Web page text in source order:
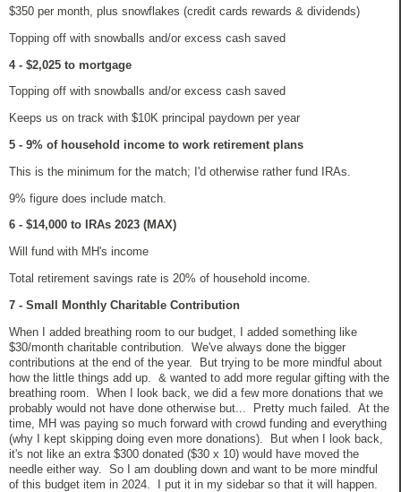
$350 per month, plus snowflakes (credit cards rewards & dividends)
Topping off with snowballs and/or excess cash saved
4 - $2,025 to mortgage
Topping off with snowballs and/or excess cash saved
Keeps us on track with $10K principal paydown per year
5 - 9% of household income to work retirement plans
This is the minimum for the match; I'd otherwise rather fund IRAs.
9% figure does include match.
6 - $14,000 to IRAs 2023 (MAX)
Will fund with MH's income
Total retirement savings rate is 20% of household income.
7 - Small Monthly Charitable Contribution
When I added breathing room to our budget, I added something like
$30/month charitable contribution. We've always done the bigger
contributions at the end of the year. But trying to be more mindful about
how the little things add up. & wanted to add more regular gifting with the
breathing room. When I look back, we did a few more donations that we
probably would not have done otherwise but... Pretty much failed. At the
time, MH was paying so much forward with crowd funding and everything
(why I kept skipping doing even more donations). But when I look back,
it's not like an extra $300 donated ($30 x 10) would have moved the
needle either way. So I am doubling down and want to be more mindful
of this budget item in 2024. I put it in my sidebar so that it will happen.